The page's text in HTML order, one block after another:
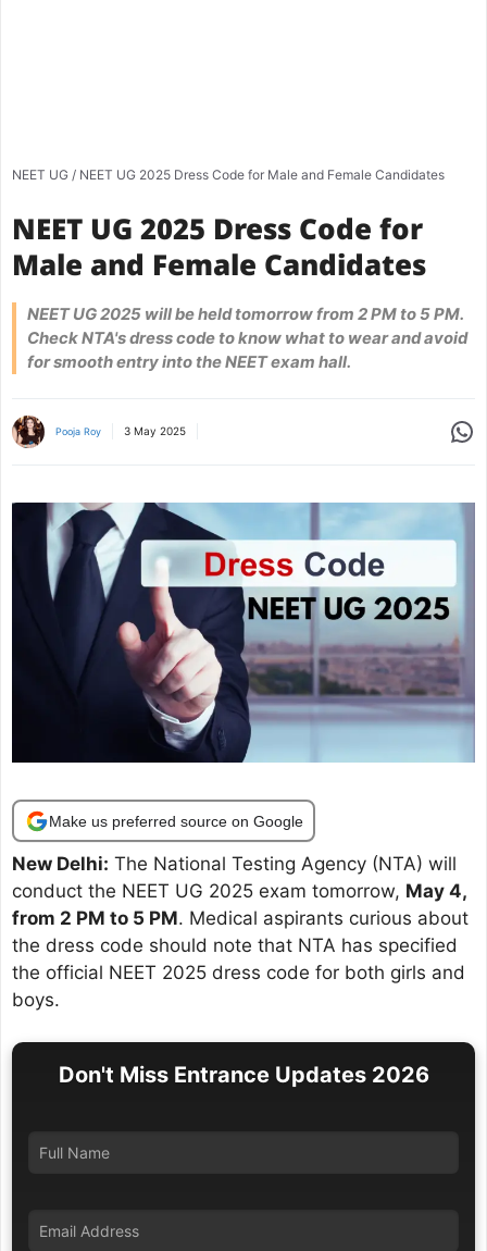
NEET UG / NEET UG 2025 Dress Code for Male and Female Candidates
NEET UG 2025 Dress Code for
Male and Female Candidates
NEET UG 2025 will be held tomorrow from 2 PM to 5 PM.
Check NTA's dress code to know what to wear and avoid
for smooth entry into the NEET exam hall.
Pooja Roy 3 May 2025
Make us preferred source on Google
New Delhi: The National Testing Agency (NTA) will
conduct the NEET UG 2025 exam tomorrow, May 4,
from 2 PM to 5 PM. Medical aspirants curious about
the dress code should note that NTA has specified
the official NEET 2025 dress code for both girls and
boys.
Don't Miss Entrance Updates 2026